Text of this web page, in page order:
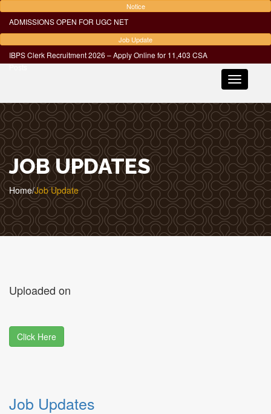
Notice
ADMISSIONS OPEN FOR UGC NET
Job Update
IBPS Clerk Recruitment 2026 – Apply Online for 11,403 CSA
Posts
Toggle
JOB UPDATES
Home/Job Update
Uploaded on
Click Here
Job Updates